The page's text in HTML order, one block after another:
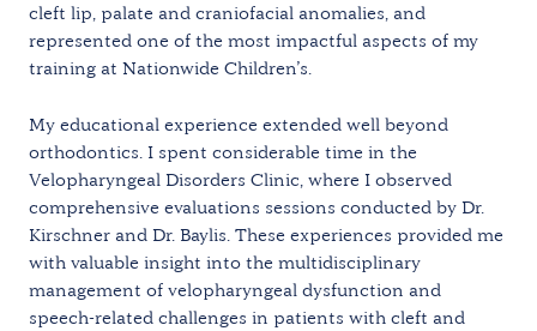
cleft lip, palate and craniofacial anomalies, and
represented one of the most impactful aspects of my
training at Nationwide Children’s.
My educational experience extended well beyond
orthodontics. I spent considerable time in the
Velopharyngeal Disorders Clinic, where I observed
comprehensive evaluations sessions conducted by Dr.
Kirschner and Dr. Baylis. These experiences provided me
with valuable insight into the multidisciplinary
management of velopharyngeal dysfunction and
speech-related challenges in patients with cleft and